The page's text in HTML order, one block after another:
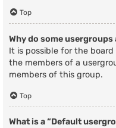
Top
Why do some
It is possible for the
the members of a
members of this group.
Top
What is a “Default